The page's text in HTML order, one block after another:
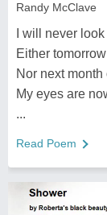
Randy McClave
I will never
Either
Nor next
My eyes are
...
Read Poem